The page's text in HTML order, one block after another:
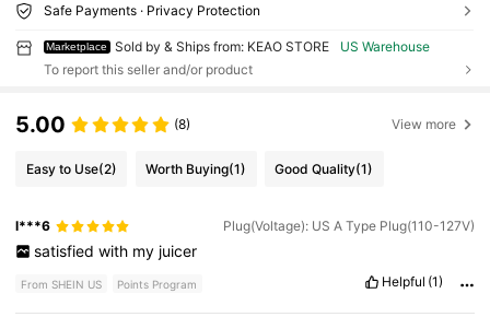
Safe Payments · Privacy Protection
Marketplace Sold by & Ships from: KEAO STORE
US Warehouse
To report this seller and/or product
5.00 (8) View more
Easy to Use(2) Worth Buying(1) Good Quality(1)
l***6 Plug(Voltage): US A Type Plug(110-127V)
satisfied with my juicer
From SHEIN US Points Program Helpful (1)